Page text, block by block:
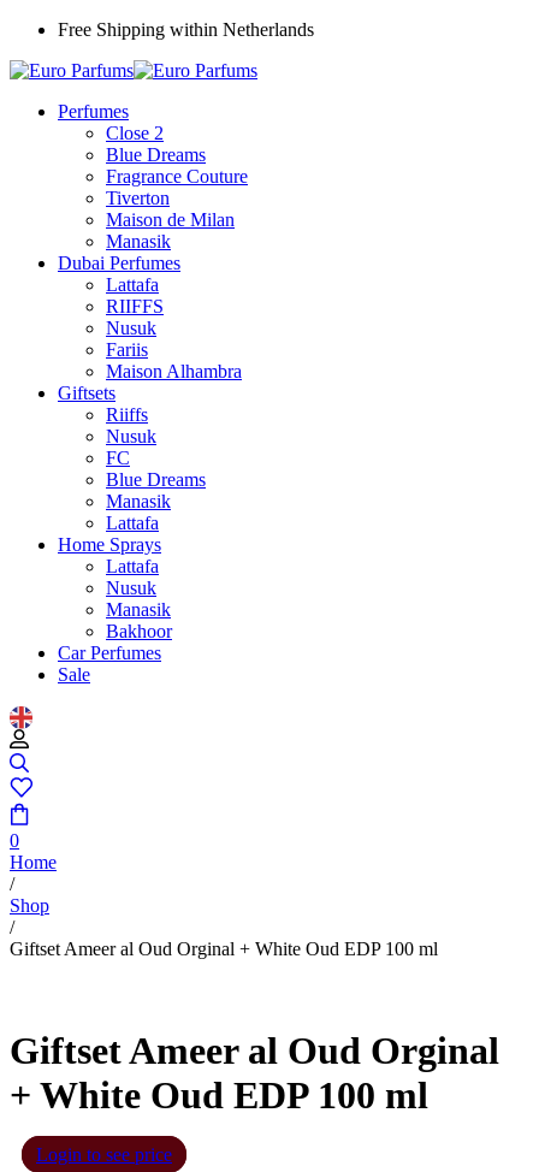
Free Shipping within Netherlands
Perfumes
Close 2
Blue Dreams
Fragrance Couture
Tiverton
Maison de Milan
Manasik
Dubai Perfumes
Lattafa
RIIFFS
Nusuk
Fariis
Maison Alhambra
Giftsets
Riiffs
Nusuk
FC
Blue Dreams
Manasik
Lattafa
Home Sprays
Lattafa
Nusuk
Manasik
Bakhoor
Car Perfumes
Sale
0
Home
/
Shop
/
Giftset Ameer al Oud Orginal + White Oud EDP 100 ml
Giftset Ameer al Oud Orginal
+ White Oud EDP 100 ml
Login to see price